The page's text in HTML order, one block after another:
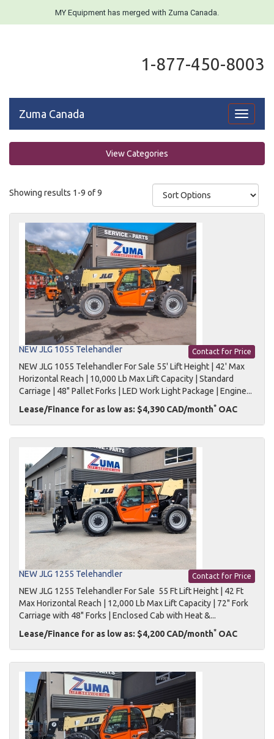
MY Equipment has merged with Zuma Canada.
1-877-450-8003
Toggle
Zuma Canada
View Categories
Showing results 1-9 of 9
Contact for Price
NEW JLG 1055 Telehandler
NEW JLG 1055 Telehandler For Sale 55' Lift Height | 42' Max
Horizontal Reach | 10,000 Lb Max Lift Capacity | Standard
Carriage | 48" Pallet Forks | LED Work Light Package | Engine...
Lease/Finance for as low as: $4,390 CAD/month* OAC
Contact for Price
NEW JLG 1255 Telehandler
NEW JLG 1255 Telehandler For Sale 55 Ft Lift Height | 42 Ft
Max Horizontal Reach | 12,000 Lb Max Lift Capacity | 72" Fork
Carriage with 48" Forks | Enclosed Cab with Heat &...
Lease/Finance for as low as: $4,200 CAD/month* OAC